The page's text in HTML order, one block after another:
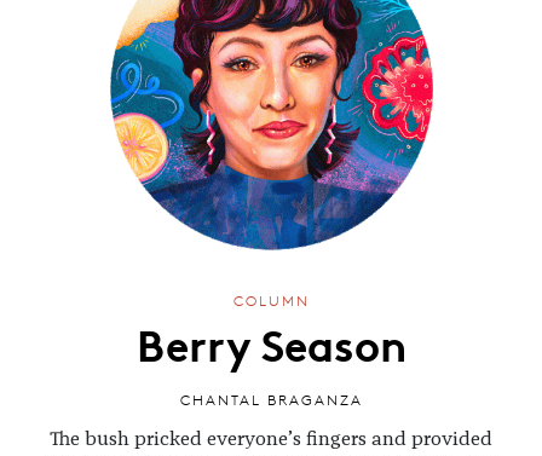
COLUMN
Berry Season
CHANTAL BRAGANZA
The bush pricked everyone’s fingers and provided